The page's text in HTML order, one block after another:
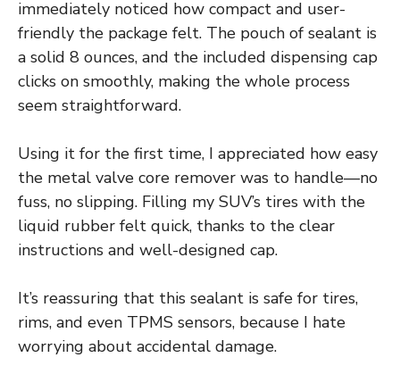
immediately noticed how compact and user-
friendly the package felt. The pouch of sealant is
a solid 8 ounces, and the included dispensing cap
clicks on smoothly, making the whole process
seem straightforward.
Using it for the first time, I appreciated how easy
the metal valve core remover was to handle—no
fuss, no slipping. Filling my SUV’s tires with the
liquid rubber felt quick, thanks to the clear
instructions and well-designed cap.
It’s reassuring that this sealant is safe for tires,
rims, and even TPMS sensors, because I hate
worrying about accidental damage.